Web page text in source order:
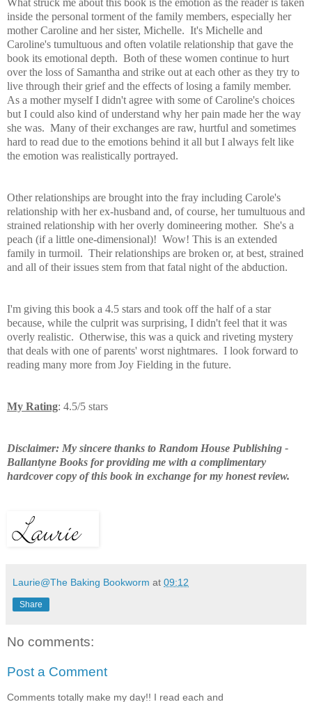
inside the personal torment of the family members, especially her
mother Caroline and her sister, Michelle. It's Michelle and
Caroline's tumultuous and often volatile relationship that gave the
book its emotional depth. Both of these women continue to hurt
over the loss of Samantha and strike out at each other as they try to
live through their grief and the effects of losing a family member.
As a mother myself I didn't agree with some of Caroline's choices
but I could also kind of understand why her pain made her the way
she was. Many of their exchanges are raw, hurtful and sometimes
hard to read due to the emotions behind it all but I always felt like
the emotion was realistically portrayed.
Other relationships are brought into the fray including Carole's
relationship with her ex-husband and, of course, her tumultuous and
strained relationship with her overly domineering mother. She's a
peach (if a little one-dimensional)! Wow! This is an extended
family in turmoil. Their relationships are broken or, at best, strained
and all of their issues stem from that fatal night of the abduction.
I'm giving this book a 4.5 stars and took off the half of a star
because, while the culprit was surprising, I didn't feel that it was
overly realistic. Otherwise, this was a quick and riveting mystery
that deals with one of parents' worst nightmares. I look forward to
reading many more from Joy Fielding in the future.
My Rating: 4.5/5 stars
Disclaimer: My sincere thanks to Random House Publishing -
Ballantyne Books for providing me with a complimentary
hardcover copy of this book in exchange for my honest review.
Laurie@The Baking Bookworm at 09:12
Share
No comments:
Post a Comment
Comments totally make my day!! I read each and